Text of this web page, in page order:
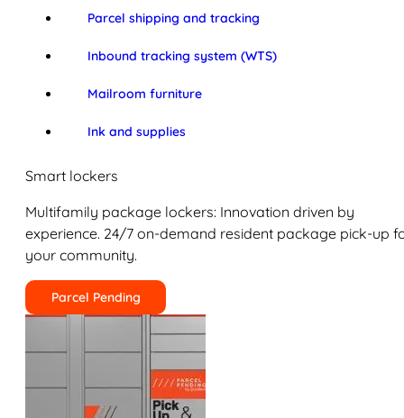
Parcel shipping and tracking
Inbound tracking system (WTS)
Mailroom furniture
Ink and supplies
Smart lockers
Multifamily package lockers: Innovation driven by
experience. 24/7 on-demand resident package pick-up
your community.
Parcel Pending